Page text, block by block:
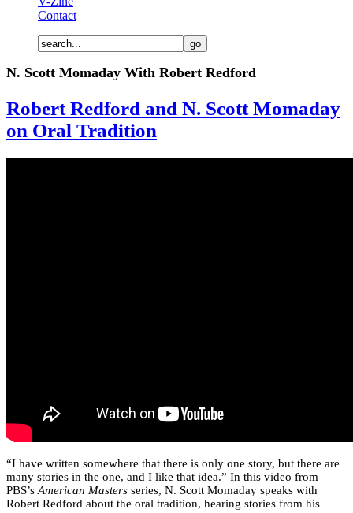
Contact
N. Scott Momaday With Robert Redford
Robert Redford and N. Scott Momaday
on Oral Tradition
“I have written somewhere that there is only one story, but there are
many stories in the one, and I like that idea.” In this video from
PBS’s American Masters series, N. Scott Momaday speaks with
Robert Redford about the oral tradition, hearing stories from his